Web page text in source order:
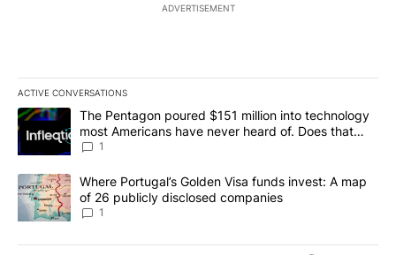
ADVERTISEMENT
ACTIVE CONVERSATIONS
The following is a list of the most commented articles in the last
A trending article titled "The Pentagon poured $151 million into
The Pentagon poured $151 million into technology
most Americans have never heard of. Does that
make it a good investment?
1
A trending article titled "Where Portugal’s Golden Visa funds
Where Portugal’s Golden Visa funds invest: A map
of 26 publicly disclosed companies
1